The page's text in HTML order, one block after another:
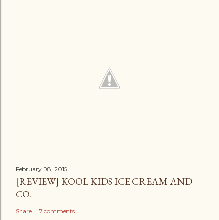
February 08, 2015
[REVIEW] KOOL KIDS ICE CREAM AND
CO.
Share 7 comments